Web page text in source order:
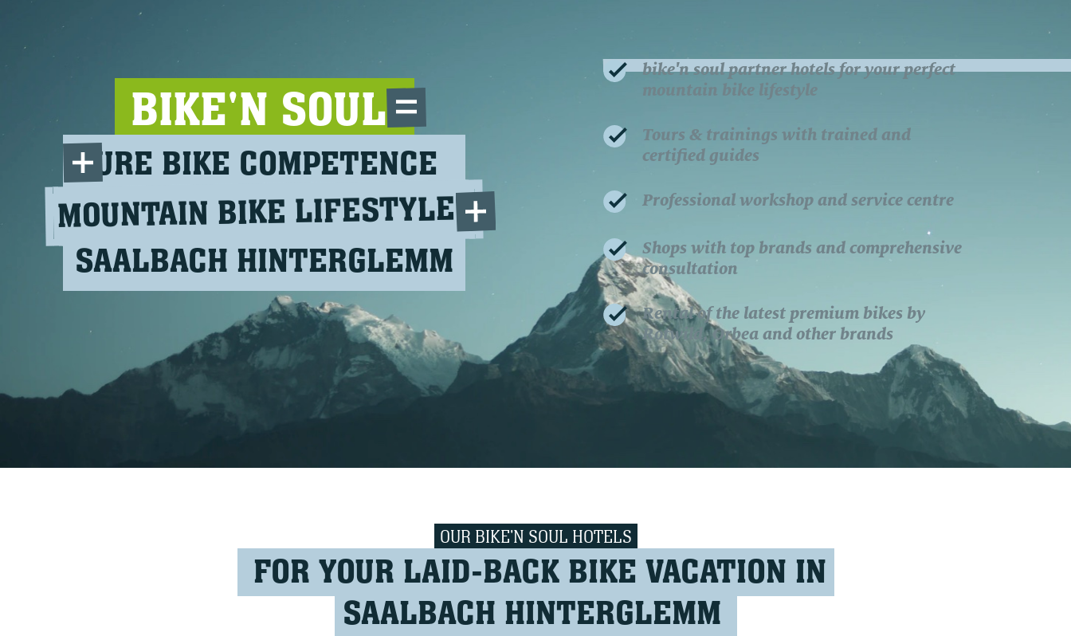
BIKE'N SOUL
PURE BIKE COMPETENCE
MOUNTAIN BIKE LIFESTYLE
SAALBACH HINTERGLEMM
bike'n soul partner hotels for your perfect
mountain bike lifestyle
Tours & trainings with trained and
certified guides
Professional workshop and service centre
Shops with top brands and comprehensive
consultation
Rental of the latest premium bikes by
Rotwild, Orbea and other brands
OUR BIKE'N SOUL HOTELS
FOR YOUR LAID-BACK BIKE VACATION IN
SAALBACH HINTERGLEMM